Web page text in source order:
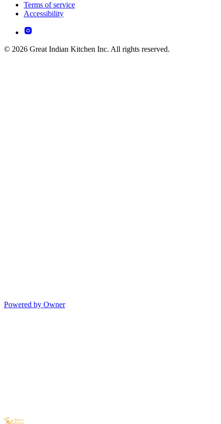
Terms of service
Accessibility
© 2026 Great Indian Kitchen Inc. All rights reserved.
Powered by Owner